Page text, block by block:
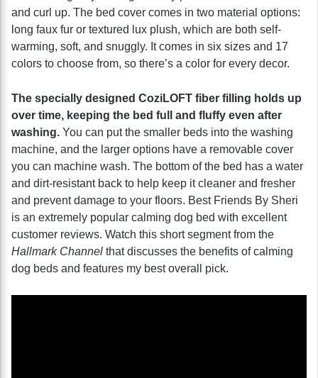
and curl up. The bed cover comes in two material options:
long faux fur or textured lux plush, which are both self-
warming, soft, and snuggly. It comes in six sizes and 17
colors to choose from, so there’s a color for every decor.
The specially designed CoziLOFT fiber filling holds up
over time, keeping the bed full and fluffy even after
washing. You can put the smaller beds into the washing
machine, and the larger options have a removable cover
you can machine wash. The bottom of the bed has a water
and dirt-resistant back to help keep it cleaner and fresher
and prevent damage to your floors. Best Friends By Sheri
is an extremely popular calming dog bed with excellent
customer reviews. Watch this short segment from the
Hallmark Channel that discusses the benefits of calming
dog beds and features my best overall pick.